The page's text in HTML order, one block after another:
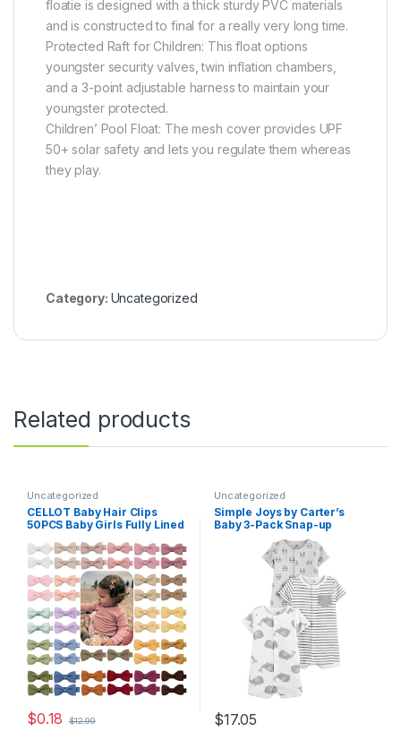
floatie is designed with a thick sturdy PVC materials
and is constructed to final for a really very long time.
Protected Raft for Children: This float options
youngster security valves, twin inflation chambers,
and a 3-point adjustable harness to maintain your
youngster protected.
Children’ Pool Float: The mesh cover provides UPF
50+ solar safety and lets you regulate them whereas
they play.
Category: Uncategorized
Related products
Uncategorized
CÉLLOT Baby Hair Clips
50PCS Baby Girls Fully Lined
Hair Bows Alligator Clips for
Baby Girls Infants Toddlers
in Pairs
$0.18 $12.99
Uncategorized
Simple Joys by Carter’s
Baby 3-Pack Snap-up
$17.05